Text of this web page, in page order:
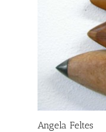
Angela Feltes